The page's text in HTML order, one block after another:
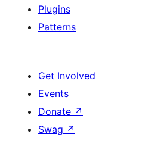
Plugins
Patterns
Get Involved
Events
Donate ↗
Swag ↗